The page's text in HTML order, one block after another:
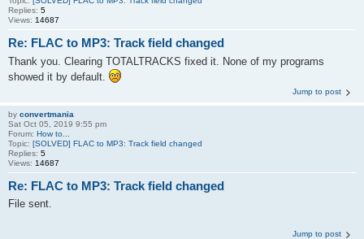
Replies: 5
Views: 14687
Re: FLAC to MP3: Track field changed
Thank you. Clearing TOTALTRACKS fixed it. None of my programs
showed it by default.
Jump to post
by convertmania
Sat Oct 05, 2019 9:55 pm
Forum: How to...
Topic: [SOLVED] FLAC to MP3: Track field changed
Replies: 5
Views: 14687
Re: FLAC to MP3: Track field changed
File sent.
Jump to post